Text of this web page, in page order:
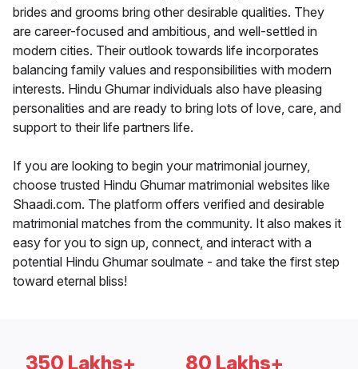
brides and grooms bring other desirable qualities. They
are career-focused and ambitious, and well-settled in
modern cities. Their outlook towards life incorporates
balancing family values and responsibilities with modern
interests. Hindu Ghumar individuals also have pleasing
personalities and are ready to bring lots of love, care, and
support to their life partners life.
If you are looking to begin your matrimonial journey,
choose trusted Hindu Ghumar matrimonial websites like
Shaadi.com. The platform offers verified and desirable
matrimonial matches from the community. It also makes it
easy for you to sign up, connect, and interact with a
potential Hindu Ghumar soulmate - and take the first step
toward eternal bliss!
350 Lakhs+ 80 Lakhs+